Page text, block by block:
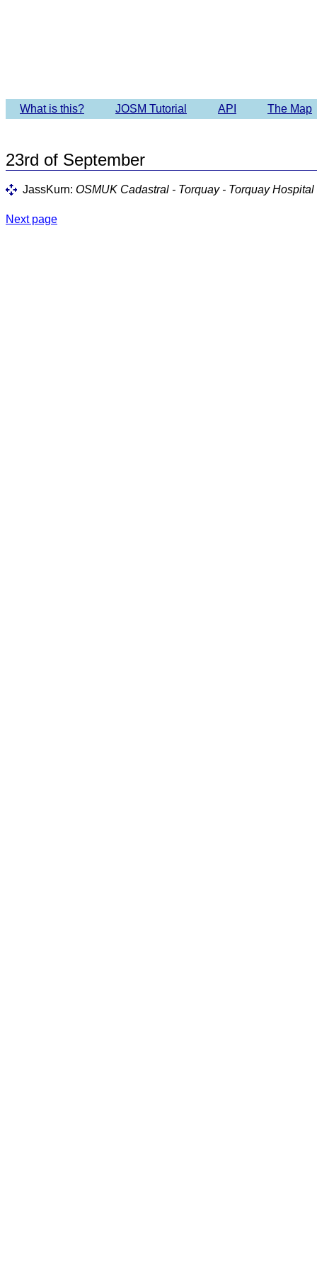
What is this? JOSM Tutorial API The Map
23rd of September
JassKurn: OSMUK Cadastral - Torquay - Torquay Hospital
Next page